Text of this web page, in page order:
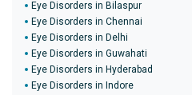
Eye Disorders in Bilaspur
Eye Disorders in Chennai
Eye Disorders in Delhi
Eye Disorders in Guwahati
Eye Disorders in Hyderabad
Eye Disorders in Indore